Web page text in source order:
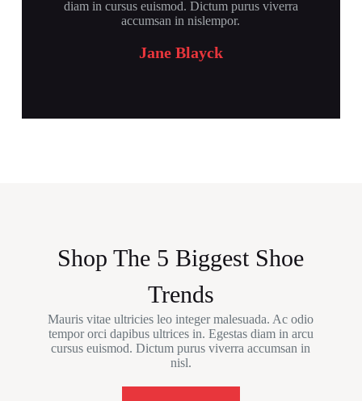
diam in cursus euismod. Dictum purus viverra
accumsan in nislempor.
Jane Blayck
Shop The 5 Biggest Shoe
Trends
Mauris vitae ultricies leo integer malesuada. Ac odio
tempor orci dapibus ultrices in. Egestas diam in arcu
cursus euismod. Dictum purus viverra accumsan in
nisl.